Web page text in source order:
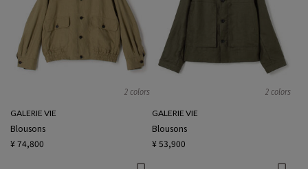
2 colors
GALERIE VIE
Blousons
¥ 74,800
2 colors
GALERIE VIE
Blousons
¥ 53,900